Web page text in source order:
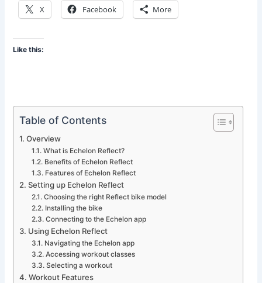
X Facebook More
Like this:
Table of Contents
Overview
What is Echelon Reflect?
Benefits of Echelon Reflect
Features of Echelon Reflect
Setting up Echelon Reflect
Choosing the right Reflect bike model
Installing the bike
Connecting to the Echelon app
Using Echelon Reflect
Navigating the Echelon app
Accessing workout classes
Selecting a workout
Workout Features